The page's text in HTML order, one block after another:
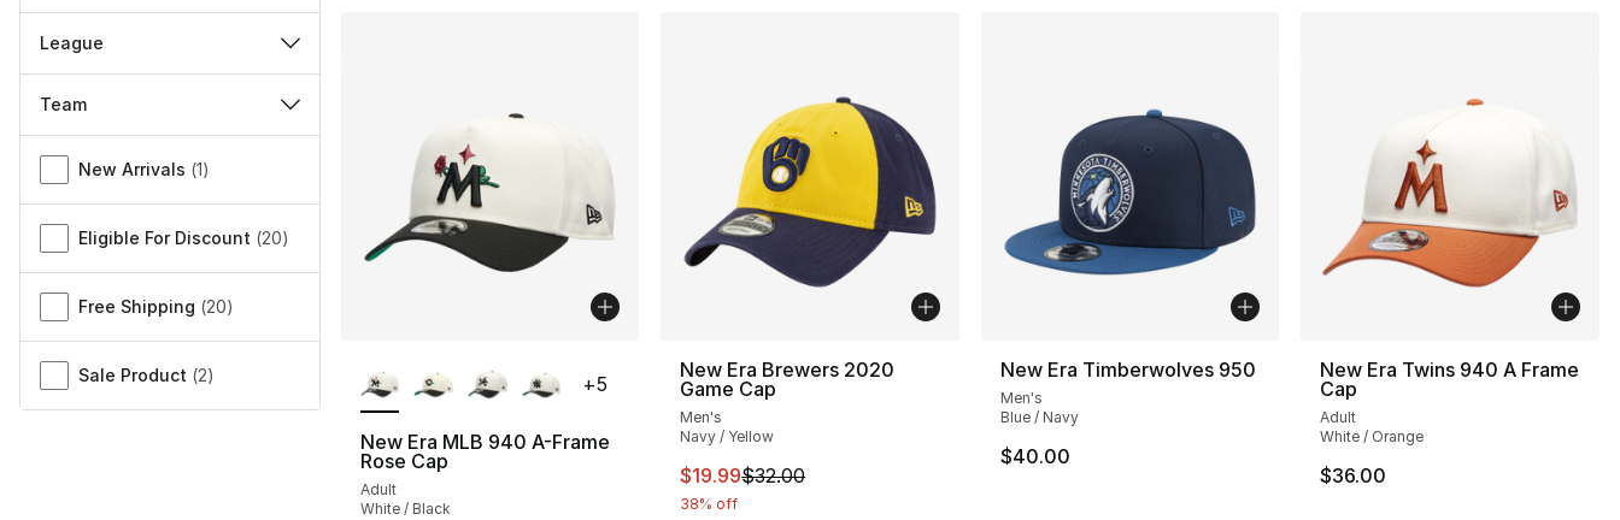
League
Team
Miscellaneous
New Arrivals (1)
Eligible For Discount (20)
Free Shipping (20)
Sale Product (2)
New Era MLB 940 A-Frame
Rose Cap
Adult
White / Black
+5
New Era Brewers 2020
Game Cap
Men's
Navy / Yellow
This item is on sale. Price dropped from $32.00 to $19.99
$19.99$32.00
38% off
New Era Timberwolves 950
Men's
Blue / Navy
$40.00
New Era Twins 940 A Frame
Cap
Adult
White / Orange
$36.00